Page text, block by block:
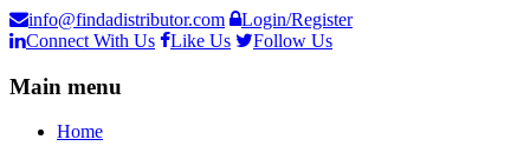
info@findadistributor.com
Login/Register
Connect With Us
Like Us Follow Us
Main menu
Home